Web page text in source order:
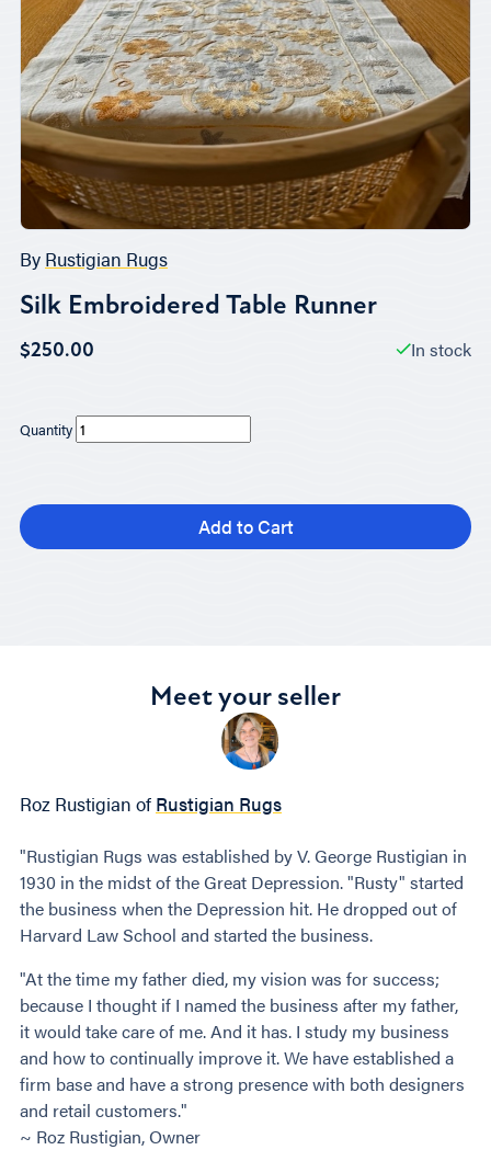
By Rustigian Rugs
Silk Embroidered Table Runner
$250.00 In stock
Quantity
Add to Cart
Meet your seller
Roz Rustigian of Rustigian Rugs
"Rustigian Rugs was established by V. George Rustigian in
1930 in the midst of the Great Depression. "Rusty" started
the business when the Depression hit. He dropped out of
Harvard Law School and started the business.
"At the time my father died, my vision was for success;
because I thought if I named the business after my father,
it would take care of me. And it has. I study my business
and how to continually improve it. We have established a
firm base and have a strong presence with both designers
and retail customers."
~ Roz Rustigian, Owner